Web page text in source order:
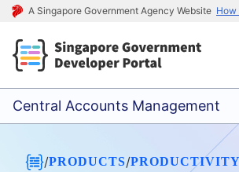
A Singapore Government Agency Website How
Central Accounts Management
/PRODUCTS/